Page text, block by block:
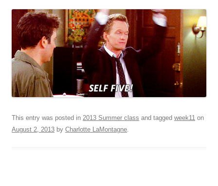
This entry was posted in 2013 Summer class and tagged week11 on
August 2, 2013 by Charlotte LaMontagne